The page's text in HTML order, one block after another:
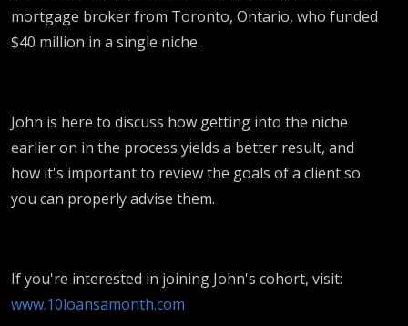
mortgage broker from Toronto, Ontario, who funded
$40 million in a single niche.
John is here to discuss how getting into the niche
earlier on in the process yields a better result, and
how it's important to review the goals of a client so
you can properly advise them.
If you're interested in joining John's cohort, visit:
www.10loansamonth.com